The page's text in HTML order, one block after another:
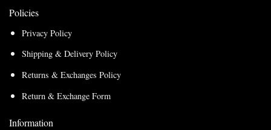
Policies
Privacy Policy
Shipping & Delivery Policy
Returns & Exchanges Policy
Return & Exchange Form
Information